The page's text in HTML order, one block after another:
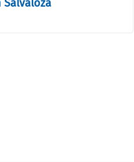
Salvaloza